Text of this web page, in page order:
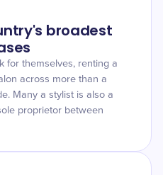
broadest
for themselves, renting a
across more than a
Many a stylist is also a
proprietor between